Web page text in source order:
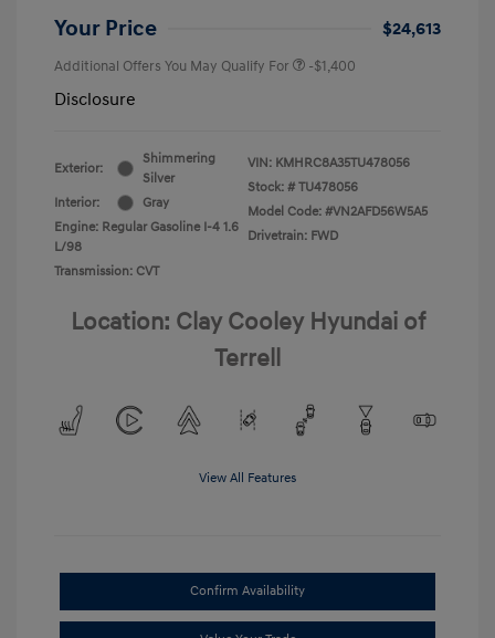
Your Price $24,613
Additional Offers You May Qualify For -$1,400
Disclosure
Exterior:
Shimmering
Silver
Interior:
Gray
Engine: Regular Gasoline I-4 1.6
L/98
Transmission: CVT
VIN: KMHRC8A35TU478056
Stock: # TU478056
Model Code: #VN2AFD56W5A5
Drivetrain: FWD
Location: Clay Cooley Hyundai of
Terrell
View All Features
Confirm Availability